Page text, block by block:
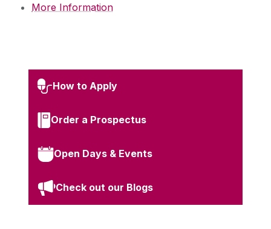
More Information
How to Apply
Order a Prospectus
Open Days & Events
Check out our Blogs